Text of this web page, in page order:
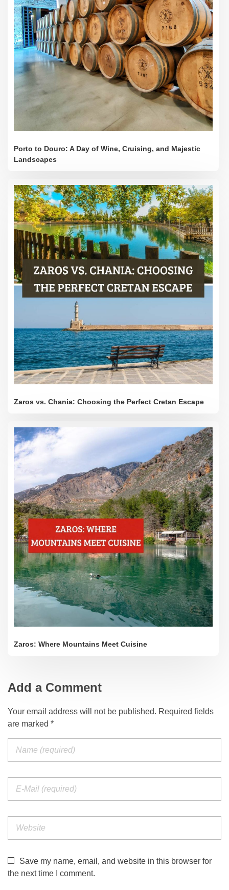
Porto to Douro: A Day of Wine, Cruising, and Majestic
Landscapes
Zaros vs. Chania: Choosing the Perfect Cretan Escape
Zaros: Where Mountains Meet Cuisine
Add a Comment
Your email address will not be published. Required fields
are marked *
Save my name, email, and website in this browser for
the next time I comment.